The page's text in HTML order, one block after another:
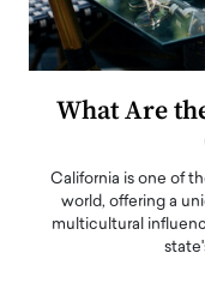
What Are
California is one of
world, offering a
multicultural